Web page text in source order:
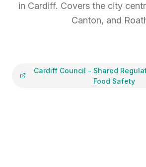
in Cardiff. Covers the city
Canton, and
Cardiff Council - Shared
Food Safety